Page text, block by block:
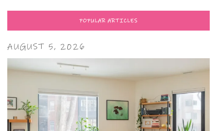
POPULAR ARTICLES
AUGUST 5, 2026